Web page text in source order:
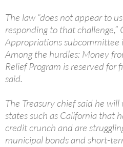
The law “does not appear to
responding to that
Appropriations subcommittee
Among the hurdles: Money
Relief Program is reserved for
said.
The Treasury chief said he
states such as California that
credit crunch and are
municipal bonds and short-